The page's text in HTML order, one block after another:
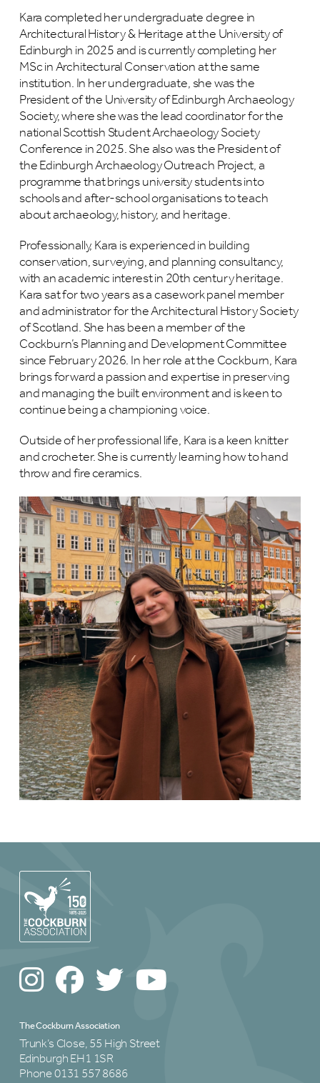
Kara completed her undergraduate degree in
Architectural History & Heritage at the University of
Edinburgh in 2025 and is currently completing her
MSc in Architectural Conservation at the same
institution. In her undergraduate, she was the
President of the University of Edinburgh Archaeology
Society, where she was the lead coordinator for the
national Scottish Student Archaeology Society
Conference in 2025. She also was the President of
the Edinburgh Archaeology Outreach Project, a
programme that brings university students into
schools and after-school organisations to teach
about archaeology, history, and heritage.
Professionally, Kara is experienced in building
conservation, surveying, and planning consultancy,
with an academic interest in 20th century heritage.
Kara sat for two years as a casework panel member
and administrator for the Architectural History Society
of Scotland. She has been a member of the
Cockburn’s Planning and Development Committee
since February 2026. In her role at the Cockburn, Kara
brings forward a passion and expertise in preserving
and managing the built environment and is keen to
continue being a championing voice.
Outside of her professional life, Kara is a keen knitter
and crocheter. She is currently learning how to hand
throw and fire ceramics.
The Cockburn Association
Trunk’s Close, 55 High Street
Edinburgh EH1 1SR
Phone 0131 557 8686